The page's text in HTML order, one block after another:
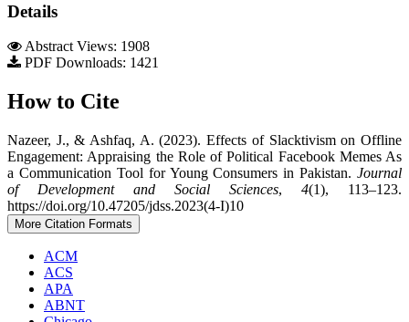
Details
Abstract Views: 1908
PDF Downloads: 1421
How to Cite
Nazeer, J., & Ashfaq, A. (2023). Effects of Slacktivism on Offline
Engagement: Appraising the Role of Political Facebook Memes As
a Communication Tool for Young Consumers in Pakistan. Journal
of Development and Social Sciences, 4(1), 113–123.
https://doi.org/10.47205/jdss.2023(4-I)10
More Citation Formats
ACM
ACS
APA
ABNT